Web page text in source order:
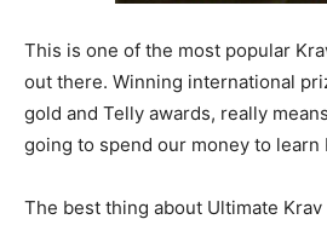
This is one of the most popular
out there. Winning international
gold and Telly awards, really
going to spend our money to learn
The best thing about Ultimate Krav